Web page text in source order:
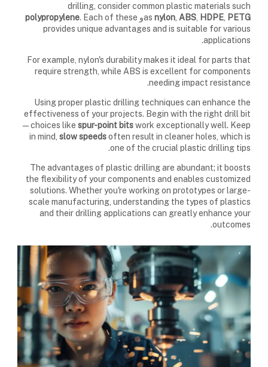
drilling, consider common plastic materials such
asnylon ABS HDPE PETG و polypropylene. Each of these
provides unique advantages and is suitable for various
applications.
For example, nylon's durability makes it ideal for parts that
require strength, while ABS is excellent for components
needing impact resistance.
Using proper plastic drilling techniques can enhance the
effectiveness of your projects. Begin with the right drill bit
—choices likespur-point bitswork exceptionally well. Keep
in mind,slow speedsoften result in cleaner holes, which is
one of the crucial plastic drilling tips.
The advantages of plastic drilling are abundant; it boosts
the flexibility of your components and enables customized
solutions. Whether you're working on prototypes or large-
scale manufacturing, understanding the types of plastics
and their drilling applications can greatly enhance your
outcomes.